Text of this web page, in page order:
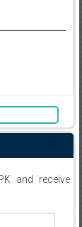
and receive